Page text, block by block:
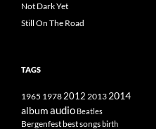
Not Dark Yet
Still On The Road
TAGS
1965 19782012 2013 2014
albumaudio Beatles
Bergenfestbest songsbirth